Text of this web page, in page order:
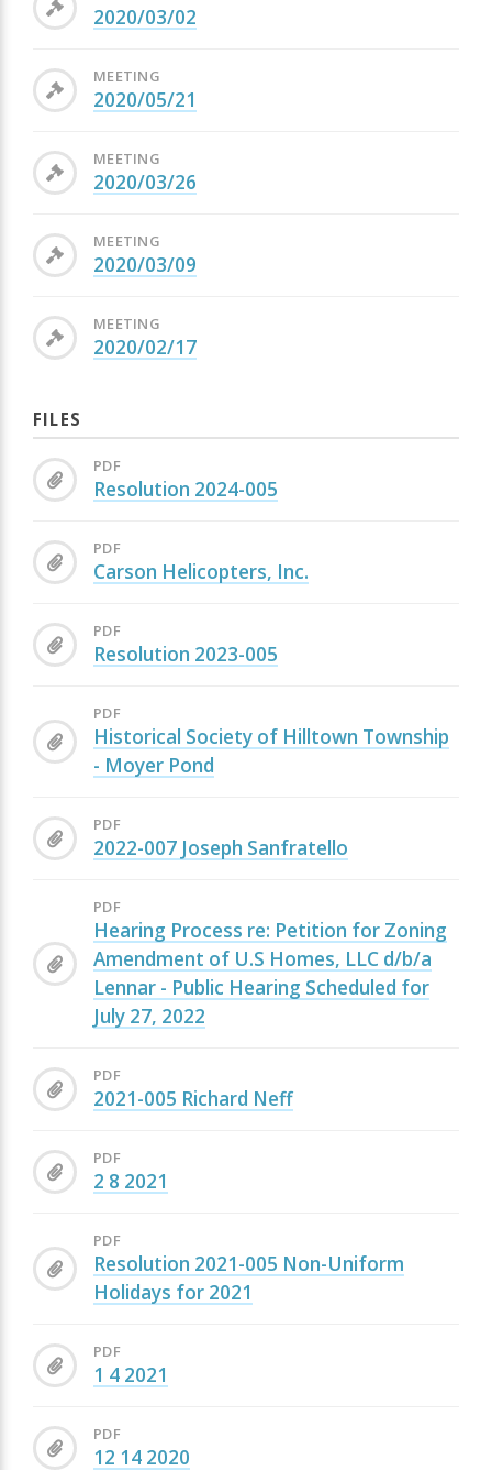
2020/03/02
MEETING
2020/05/21
MEETING
2020/03/26
MEETING
2020/03/09
MEETING
2020/02/17
FILES
PDF
Resolution 2024-005
PDF
Carson Helicopters, Inc.
PDF
Resolution 2023-005
PDF
Historical Society of Hilltown Township
- Moyer Pond
PDF
2022-007 Joseph Sanfratello
PDF
Hearing Process re: Petition for Zoning
Amendment of U.S Homes, LLC d/b/a
Lennar - Public Hearing Scheduled for
July 27, 2022
PDF
2021-005 Richard Neff
PDF
2 8 2021
PDF
Resolution 2021-005 Non-Uniform
Holidays for 2021
PDF
1 4 2021
PDF
12 14 2020